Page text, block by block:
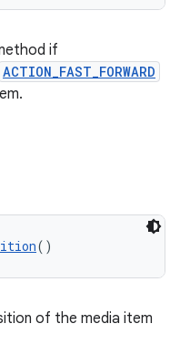
if
ACTION_FAST_FORWARD
()
of the media item